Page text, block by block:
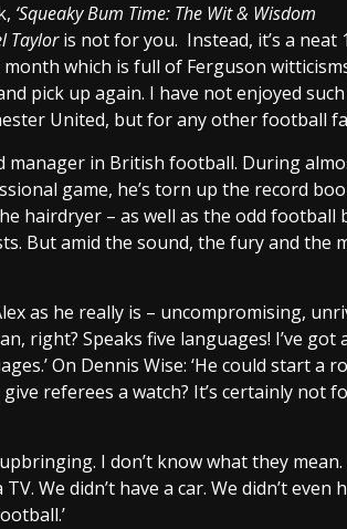
‘Squeaky Bum Time: The Wit & Wisdom
Tayloris not for you. Instead, it’s a neat
which is full of Ferguson
pick up again. I have not enjoyed
United, but for any other football
manager in British football. During
game, he’s torn up the record
hairdryer – as well as the odd football
But amid the sound, the fury and the
as he really is – uncompromising,
right? Speaks five languages! I’ve got
On Dennis Wise: ‘He could start a
referees a watch? It’s certainly not
I don’t know what they mean.
We didn’t have a car. We didn’t even